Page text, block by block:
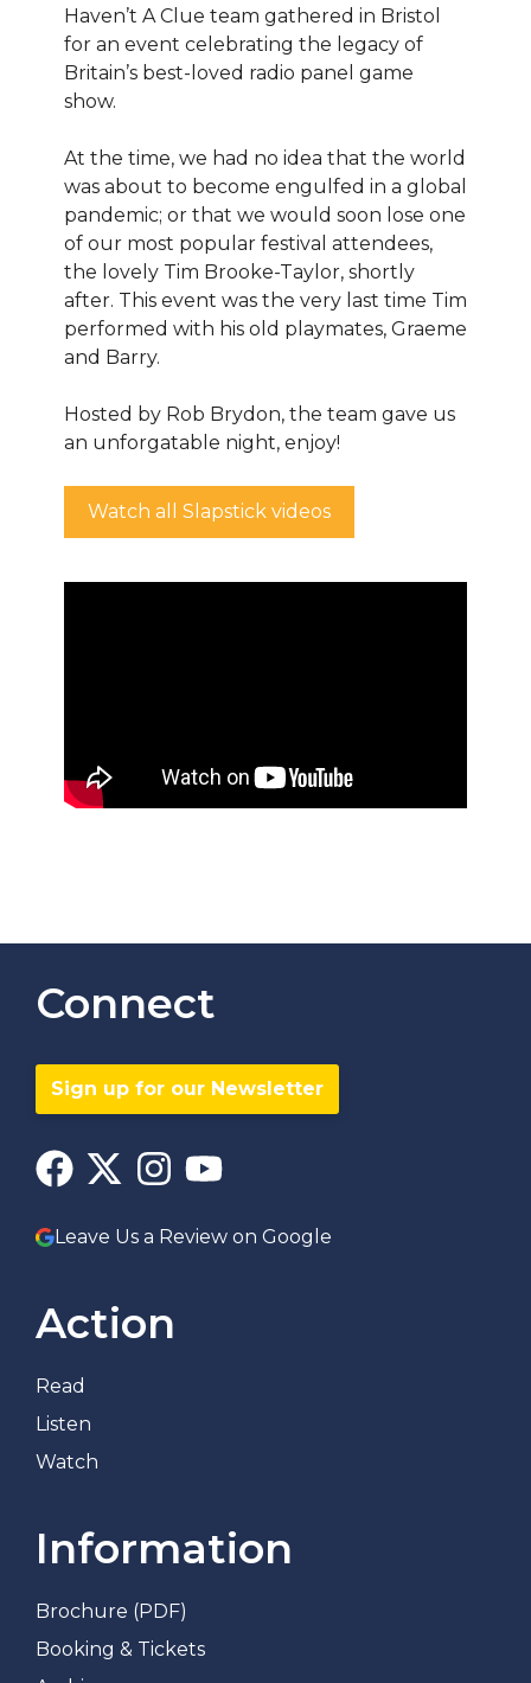
Haven’t A Clue team gathered in Bristol
for an event celebrating the legacy of
Britain’s best-loved radio panel game
show.
At the time, we had no idea that the world
was about to become engulfed in a global
pandemic; or that we would soon lose one
of our most popular festival attendees,
the lovely Tim Brooke-Taylor, shortly
after. This event was the very last time Tim
performed with his old playmates, Graeme
and Barry.
Hosted by Rob Brydon, the team gave us
an unforgatable night, enjoy!
Watch all Slapstick videos
Connect
Sign up for our Newsletter
Leave Us a Review on Google
Action
Read
Listen
Watch
Information
Brochure (PDF)
Booking & Tickets